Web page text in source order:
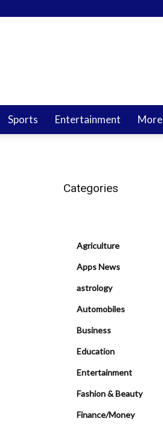
Sports Entertainment More
Categories
Agriculture
Apps News
astrology
Automobiles
Business
Education
Entertainment
Fashion & Beauty
Finance/Money